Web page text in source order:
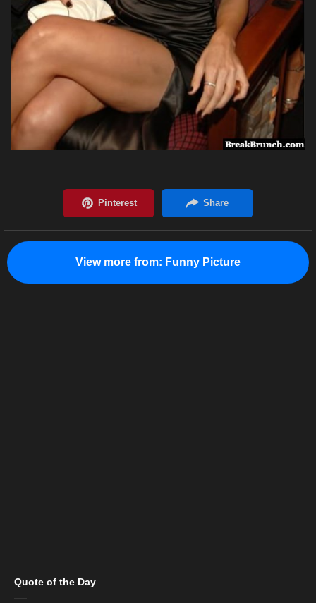
View more from: Funny Picture
Quote of the Day